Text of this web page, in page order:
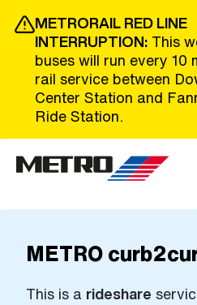
Skip to Main Content
METRORAIL RED LINE
INTERRUPTION: This
buses will run every 10
rail service between
Center Station and
Ride Station.
The site navigation utilizes the
METRO
This is a rideshare